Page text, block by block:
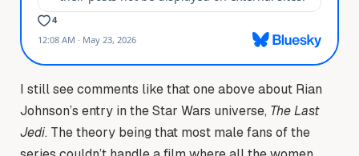
I still see comments like that one above about Rian
Johnson’s entry in the Star Wars universe, The Last
Jedi. The theory being that most male fans of the